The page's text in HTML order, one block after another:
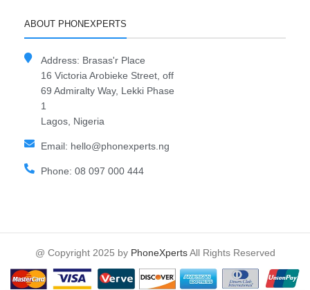
ABOUT PHONEXPERTS
Address: Brasas'r Place
16 Victoria Arobieke Street, off
69 Admiralty Way, Lekki Phase
1
Lagos, Nigeria
Email: hello@phonexperts.ng
Phone: 08 097 000 444
@ Copyright 2025 by PhoneXpertsAll Rights Reserved